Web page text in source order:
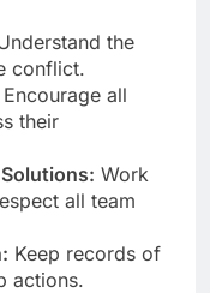
the
conflict.
Encourage all
their
Work
all team
Keep records of
actions.